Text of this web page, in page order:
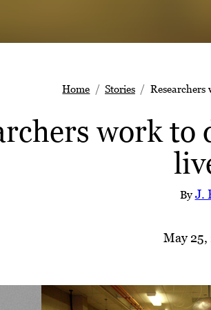
Home Stories Researchers
work to
ByJ.
May 25,